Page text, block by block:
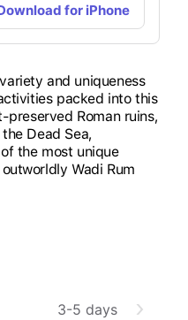
for iPhone
and uniqueness
packed into this
Roman ruins,
Dead Sea,
the most unique
Wadi Rum
3-5 days